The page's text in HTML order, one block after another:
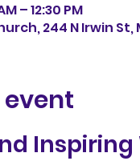
– 12:30 PM
244 N Irwin St,
Inspiring